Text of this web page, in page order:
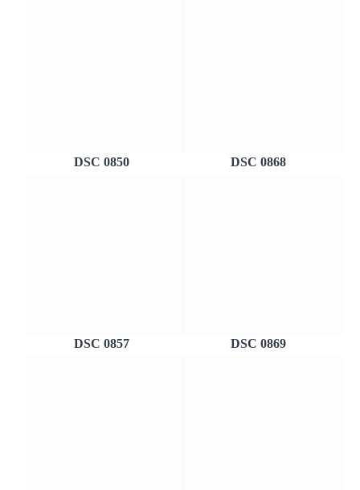
DSC 0850 DSC 0868
DSC 0857 DSC 0869